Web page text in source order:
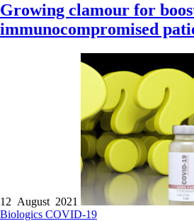
Growing clamour for
immunocompromised
12 August 2021
Biologics COVID-19